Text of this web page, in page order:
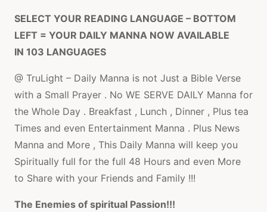
SELECT YOUR READING LANGUAGE – BOTTOM
LEFT = YOUR DAILY MANNA NOW AVAILABLE
IN 103 LANGUAGES
@ TruLight – Daily Manna is not Just a Bible Verse
with a Small Prayer . No WE SERVE DAILY Manna for
the Whole Day . Breakfast , Lunch , Dinner , Plus tea
Times and even Entertainment Manna . Plus News
Manna and More , This Daily Manna will keep you
Spiritually full for the full 48 Hours and even More
to Share with your Friends and Family !!!
The Enemies of spiritual Passion!!!